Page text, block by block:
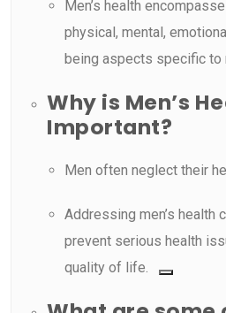
Men’s health
physical, mental,
being aspects specific to
Why is Men’s
Important?
Men often neglect their
Addressing men’s health
prevent serious health
quality of life.